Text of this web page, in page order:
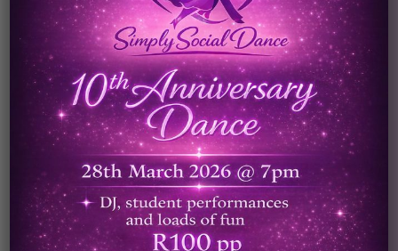
The skills developed in dance can
also be valuable transferable skills
that can be applied to any career
path. The confidence gained through
achievements in dance helps to build
social skills, increase self esteem and
the ability to communicate well in a
group. These skills once built up
through partaking in dance can lead
to a variety of career routes.